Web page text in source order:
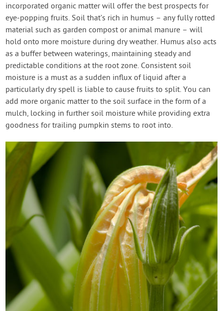
incorporated organic matter will offer the best prospects for
eye-popping fruits. Soil that’s rich in humus – any fully rotted
material such as garden compost or animal manure – will
hold onto more moisture during dry weather. Humus also acts
as a buffer between waterings, maintaining steady and
predictable conditions at the root zone. Consistent soil
moisture is a must as a sudden influx of liquid after a
particularly dry spell is liable to cause fruits to split. You can
add more organic matter to the soil surface in the form of a
mulch, locking in further soil moisture while providing extra
goodness for trailing pumpkin stems to root into.